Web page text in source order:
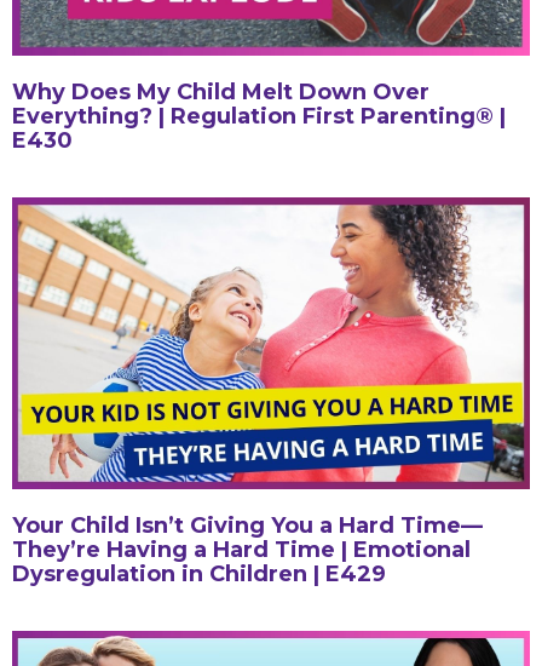
Why Does My Child Melt Down Over
Everything? | Regulation First Parenting® |
E430
Your Child Isn’t Giving You a Hard Time—
They’re Having a Hard Time | Emotional
Dysregulation in Children | E429